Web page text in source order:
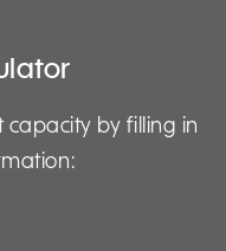
capacity by filling in